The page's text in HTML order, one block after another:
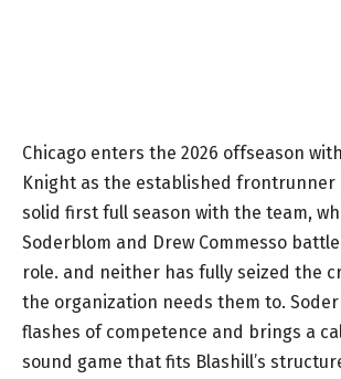
Chicago enters the 2026 offseason
Knight as the established frontrunner
solid first full season with the team,
Soderblom and Drew Commesso
role. and neither has fully seized the
the organization needs them to.
flashes of competence and brings a
sound game that fits Blashill’s